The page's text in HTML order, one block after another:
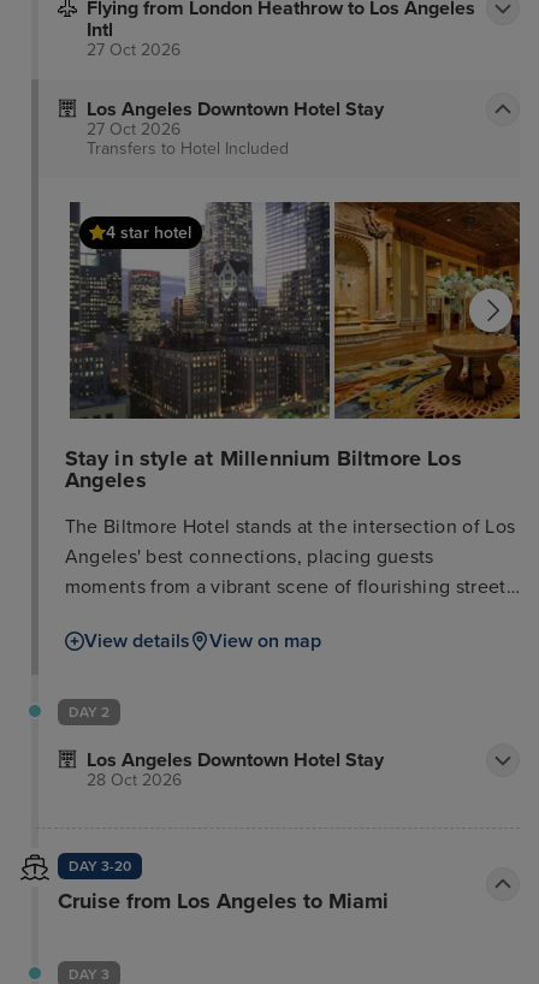
Flying from London Heathrow to Los Angeles
Intl
27 Oct 2026
Los Angeles Downtown Hotel Stay
27 Oct 2026
Transfers to Hotel Included
4 star hotel
Stay in style at Millennium Biltmore Los
Angeles
The Biltmore Hotel stands at the intersection of Los
Angeles' best connections, placing guests
moments from a vibrant scene of flourishing street
culture. Conveniently located near public transport
hotel appeals to both corporate and leisure
and sophistication, following a multi-million dollar
oasis of charm offers an incredible sense of space
and unforgettable style, enhanced by graceful
service. Immerse yourself in the striking
architecture and experience the unique feeling of
business and civic district.
View details View on map
DAY 2
Los Angeles Downtown Hotel Stay
28 Oct 2026
DAY 3-20
Cruise from Los Angeles to Miami
DAY 3